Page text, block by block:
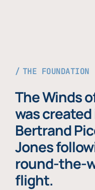
THE FOUNDATION
The Winds
was created
Bertrand
Jones
round-the-
flight.